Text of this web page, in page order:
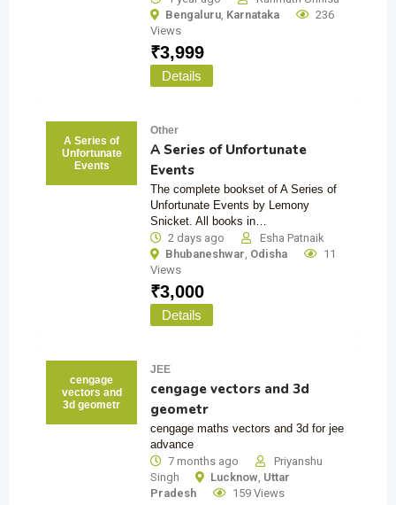
Bengaluru, Karnataka
236
Views
₹3,999
Details
A Series of
Unfortunate
Events
Other
A Series of Unfortunate
Events
The complete bookset of A Series of
Unfortunate Events by Lemony
Snicket. All books in…
2 days ago
Esha Patnaik
Bhubaneshwar, Odisha
11
Views
₹3,000
Details
cengage
vectors and
3d geometr
JEE
cengage vectors and 3d
geometr
cengage maths vectors and 3d for jee
advance
7 months ago
Priyanshu
Singh
Lucknow, Uttar
Pradesh
159 Views